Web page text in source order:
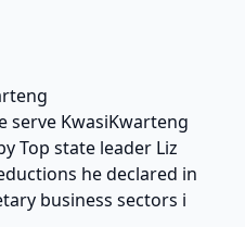
serve KwasiKwarteng
Top state leader Liz
he declared in
business sectors i